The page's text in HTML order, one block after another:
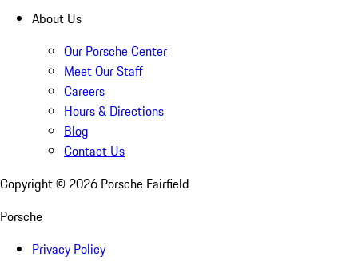
About Us
Our Porsche Center
Meet Our Staff
Careers
Hours & Directions
Blog
Contact Us
Copyright © 2026 Porsche Fairfield
Porsche
Privacy Policy